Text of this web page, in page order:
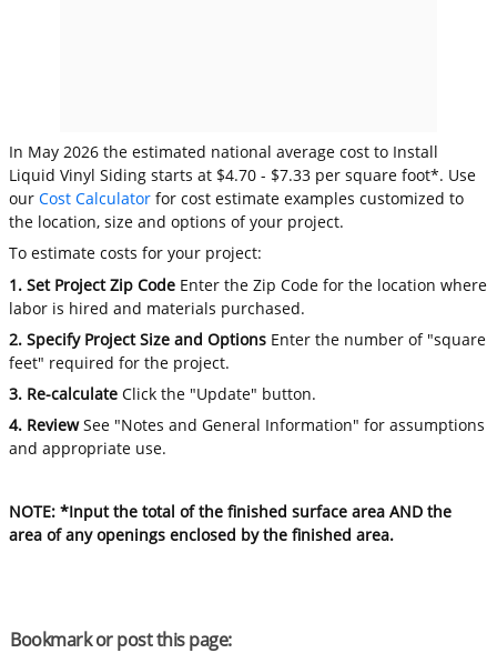
In May 2026 the estimated national average cost to Install
Liquid Vinyl Siding starts at $4.70 - $7.33 per square foot*. Use
ourCost Calculator for cost estimate examples customized to
the location, size and options of your project.
To estimate costs for your project:
1. Set Project Zip Code Enter the Zip Code for the location where
labor is hired and materials purchased.
2. Specify Project Size and Options Enter the number of "square
feet" required for the project.
3. Re-calculate Click the "Update" button.
4. ReviewSee "Notes and General Information" for assumptions
and appropriate use.
NOTE: *Input the total of the finished surface area AND the
area of any openings enclosed by the finished area.
Bookmark or post this page: